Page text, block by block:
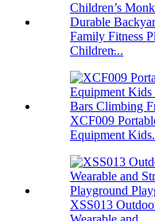
Family Fitness
Children̵...
XCF009
Equipment
XSS013